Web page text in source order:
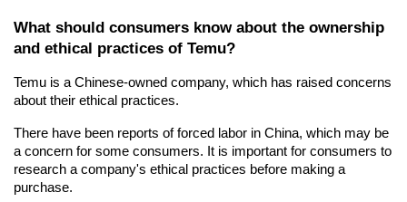
What should consumers know about the ownership
and ethical practices of Temu?
Temu is a Chinese-owned company, which has raised concerns
about their ethical practices.
There have been reports of forced labor in China, which may be
a concern for some consumers. It is important for consumers to
research a company's ethical practices before making a
purchase.